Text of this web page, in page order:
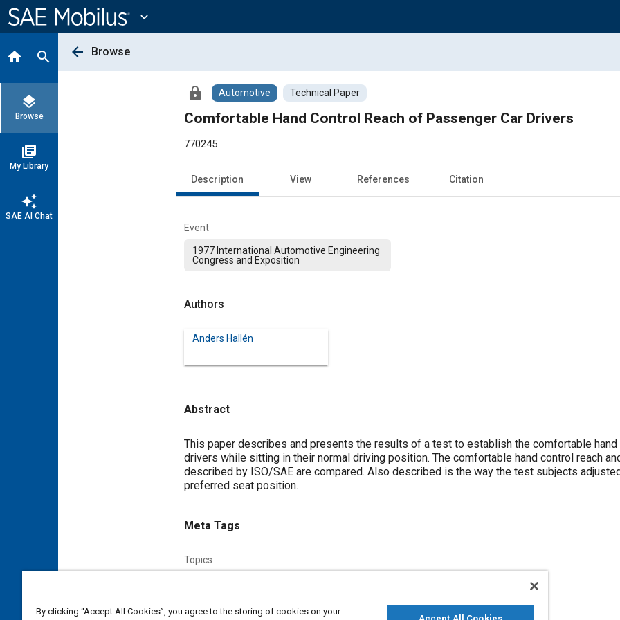
Content
expand_more
home search
layers
Browse
library_books
My Library
auto_awesome
SAE AI Chat
arrow_back Browse
lock Automotive Technical Paper
Comfortable Hand Control Reach of Passenger Car Drivers
770245
Description View References Citation
Event
1977 International Automotive Engineering
Congress and Exposition
Authors
Anders Hallén
Abstract
Content
This paper describes and presents the results of a test to establish the comfortable
drivers while sitting in their normal driving position. The comfortable hand control reach
described by ISO/SAE are compared. Also described is the way the test subjects
preferred seat position.
Meta Tags
Topics
By clicking “Accept All Cookies”, you agree to the storing of cookies on your